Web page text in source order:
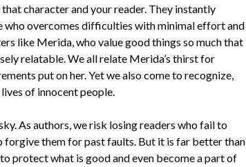
character and your reader. They instantly
who overcomes difficulties with minimal effort and
like Merida, who value good things so much that
relatable. We all relate Merida’s thirst for
put on her. Yet we also come to recognize,
of innocent people.
As authors, we risk losing readers who fail to
forgive them for past faults. But it is far better than
protect what is good and even become a part of